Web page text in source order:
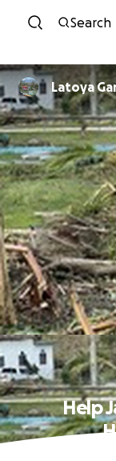
Search
Latoya
Help